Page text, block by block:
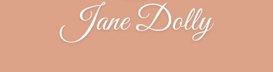
Jane Dolly